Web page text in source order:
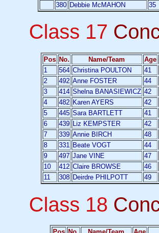
380 Debbie McMAHON 35
Class 17
Pos No. Name/Team
Age
1
564 Christina POULTON
41
2
492 Anne FOSTER
44
3
414 Shelna BANASIEWICZ 42
4
482 Karen AYERS
42
5
445 Sara BARTLETT
41
6
439 Liz KEMPSTER
42
7
339 Annie BIRCH
48
8
331 Beate VOGT
44
9
497 Jane VINE
47
10
412 Claire BROWSE
46
11
308 Deirdre PHILPOTT 49
Class 18